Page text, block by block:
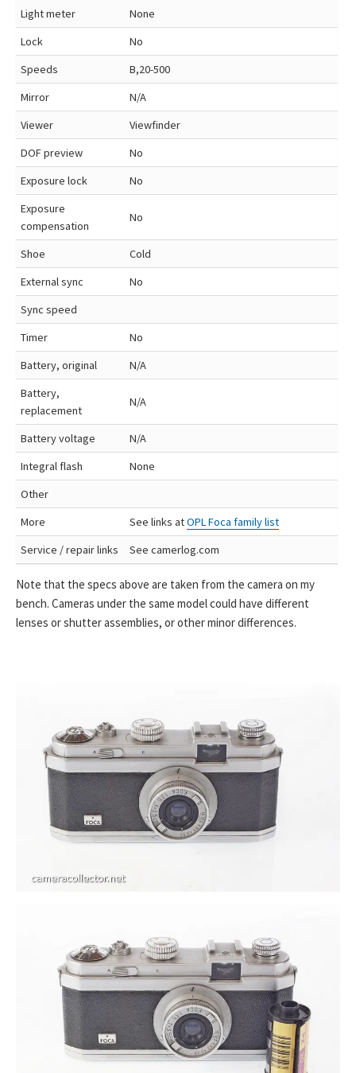
Light meter
None
Lock
No
Speeds
B,20-500
Mirror
N/A
Viewer
Viewfinder
DOF preview
No
Exposure lock
No
Exposure
compensation
No
Shoe
Cold
External sync
No
Sync speed
Timer
No
Battery, original
N/A
Battery,
replacement
N/A
Battery voltage
N/A
Integral flash
None
Other
More
See links atOPL Foca family list
Service / repair links
See camerlog.com
Note that the specs above are taken from the camera on my
bench. Cameras under the same model could have different
lenses or shutter assemblies, or other minor differences.